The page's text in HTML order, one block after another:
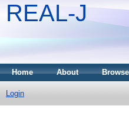
REAL-J
Home About
Login